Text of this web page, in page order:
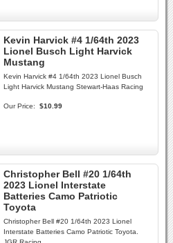
Kevin Harvick #4 1/64th 2023
Lionel Busch Light Harvick
Mustang
Kevin Harvick #4 1/64th 2023 Lionel Busch
Light Harvick Mustang Stewart-Haas Racing
Our Price: $10.99
Christopher Bell #20 1/64th
2023 Lionel Interstate
Batteries Camo Patriotic
Toyota
Christopher Bell #20 1/64th 2023 Lionel
Interstate Batteries Camo Patriotic Toyota.